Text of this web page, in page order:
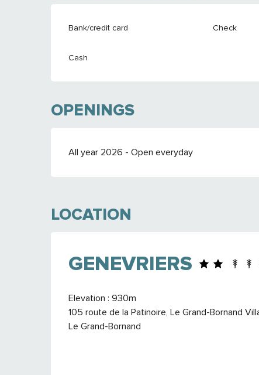
Bank/credit card Check
Cash
OPENINGS
All year 2026 - Open everyday
LOCATION
GENEVRIERS
Elevation : 930m
105 route de la Patinoire, Le Grand-Bornand
Le Grand-Bornand